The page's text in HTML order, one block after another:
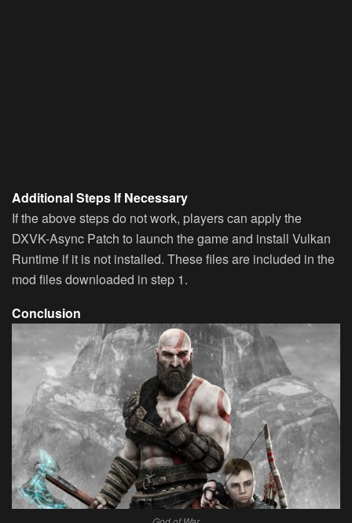
Additional Steps If Necessary
If the above steps do not work, players can apply the
DXVK-Async Patch to launch the game and install Vulkan
Runtime if it is not installed. These files are included in the
mod files downloaded in step 1.
Conclusion